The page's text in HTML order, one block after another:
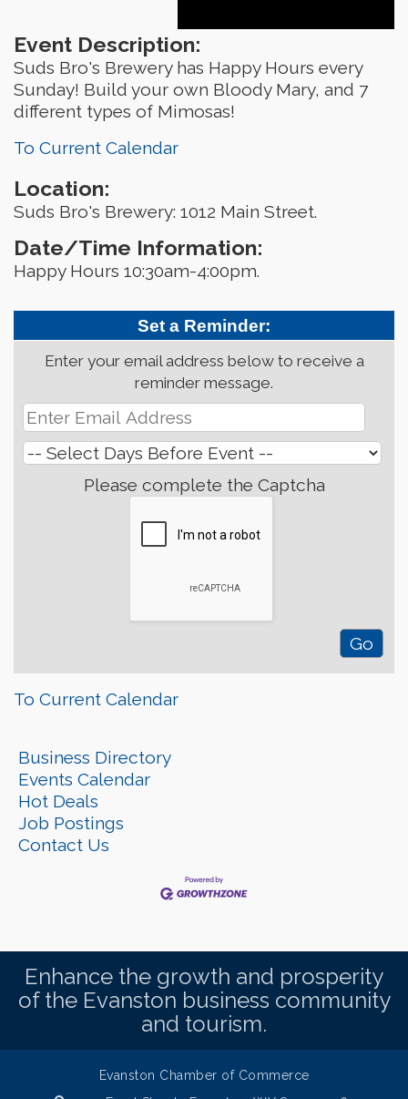
Event Description:
Suds Bro's Brewery has Happy Hours every
Sunday! Build your own Bloody Mary, and 7
different types of Mimosas!
To Current Calendar
Location:
Suds Bro's Brewery: 1012 Main Street.
Date/Time Information:
Happy Hours 10:30am-4:00pm.
Set a Reminder:
Enter your email address below to receive a
reminder message.
Please complete the Captcha
To Current Calendar
Business Directory
Events Calendar
Hot Deals
Job Postings
Contact Us
Enhance the growth and prosperity
of the Evanston business community
and tourism.
Evanston Chamber of Commerce